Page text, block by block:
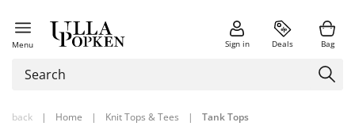
Menu Sign in Deals Bag
back | Home | Knit Tops & Tees | Tank Tops